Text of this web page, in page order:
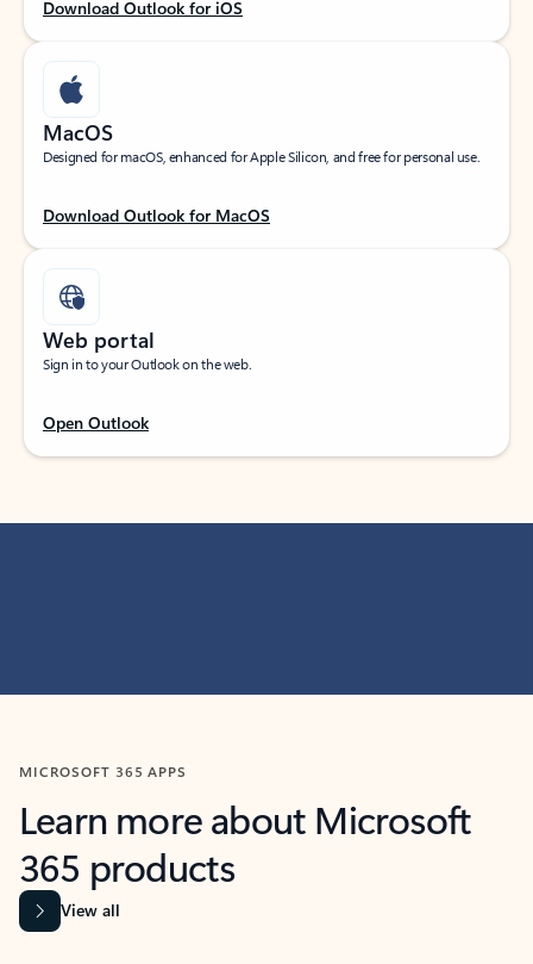
Download Outlook for iOS
MacOS
Designed for macOS, enhanced for Apple Silicon, and free for personal use.
Download Outlook for MacOS
Web portal
Sign in to your Outlook on the web.
Open Outlook
MICROSOFT 365 APPS
Learn more about Microsoft
365 products
View all